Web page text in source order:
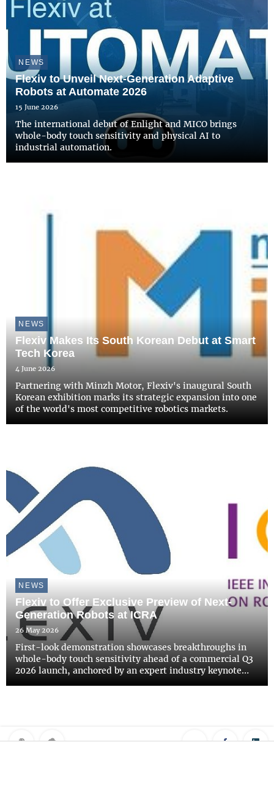
NEWS
Flexiv to Unveil Next-Generation Adaptive
Robots at Automate 2026
15 June 2026
The international debut of Enlight and MICO brings
whole-body touch sensitivity and physical AI to
industrial automation.
NEWS
Flexiv Makes Its South Korean Debut at Smart
Tech Korea
4 June 2026
Partnering with Minzh Motor, Flexiv's inaugural South
Korean exhibition marks its strategic expansion into one
of the world's most competitive robotics markets.
NEWS
Flexiv to Offer Exclusive Preview of Next-
Generation Robots at ICRA
26 May 2026
First-look demonstration showcases breakthroughs in
whole-body touch sensitivity ahead of a commercial Q3
2026 launch, anchored by an expert industry keynote